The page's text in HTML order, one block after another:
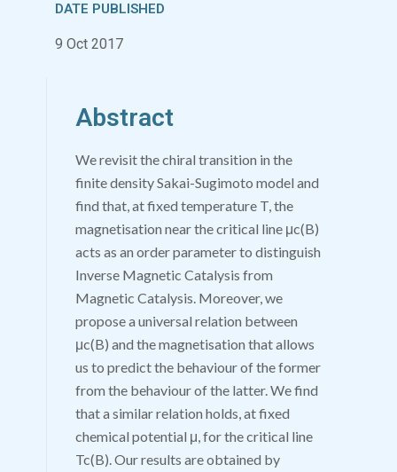
DATE PUBLISHED
9 Oct 2017
Abstract
We revisit the chiral transition in the
finite density Sakai-Sugimoto model and
find that, at fixed temperature T , the
magnetisation near the critical line μc(B)
acts as an order parameter to distinguish
Inverse Magnetic Catalysis from
Magnetic Catalysis. Moreover, we
propose a universal relation between
μc(B) and the magnetisation that allows
us to predict the behaviour of the former
from the behaviour of the latter. We find
that a similar relation holds, at fixed
chemical potential μ , for the critical line
Tc(B) . Our results are obtained by